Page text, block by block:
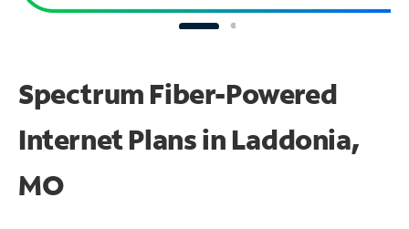
Spectrum Fiber-Powered
Internet Plans in Laddonia,
MO